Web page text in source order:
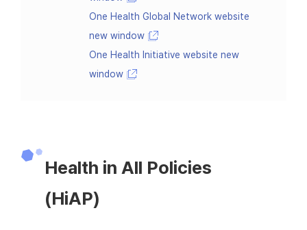
One Health Global Network website
new window
One Health Initiative website new
window
Health in All Policies
(HiAP)